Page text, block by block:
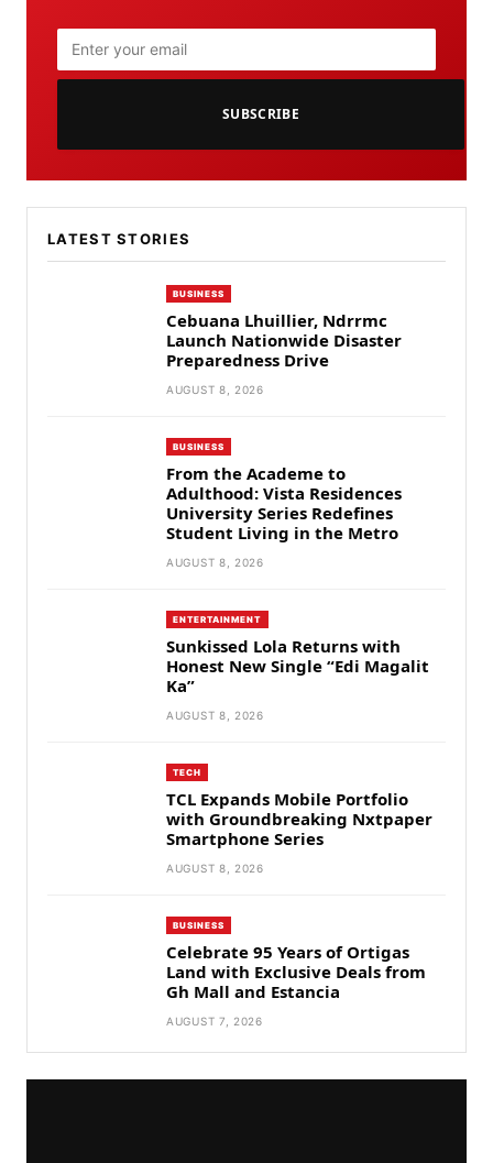
SUBSCRIBE
LATEST STORIES
BUSINESS
Cebuana Lhuillier, Ndrrmc
Launch Nationwide Disaster
Preparedness Drive
AUGUST 8, 2026
BUSINESS
From the Academe to
Adulthood: Vista Residences
University Series Redefines
Student Living in the Metro
AUGUST 8, 2026
ENTERTAINMENT
Sunkissed Lola Returns with
Honest New Single “Edi Magalit
Ka”
AUGUST 8, 2026
TECH
TCL Expands Mobile Portfolio
with Groundbreaking Nxtpaper
Smartphone Series
AUGUST 8, 2026
BUSINESS
Celebrate 95 Years of Ortigas
Land with Exclusive Deals from
Gh Mall and Estancia
AUGUST 7, 2026